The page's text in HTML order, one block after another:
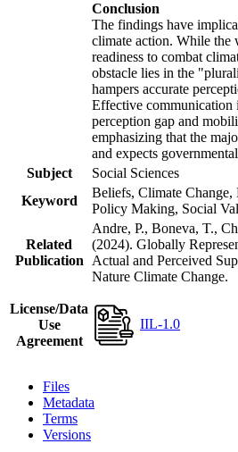
Conclusion
The findings have
climate action. While the
readiness to combat
obstacle lies in the
hampers accurate
Effective communication
perception gap and
emphasizing that the
and expects
Subject
Social Sciences
Keyword
Beliefs, Climate
Policy Making, Social
Related
Publication
Andre, P., Boneva, T.,
(2024). Globally
Actual and Perceived
Nature Climate Change.
License/Data
Use
Agreement
IIL-1.0
Files
Metadata
Terms
Versions